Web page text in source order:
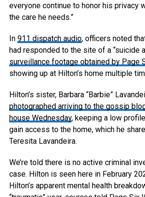
everyone continue to honor his privacy
the care he needs.”
In 911 dispatch audio, officers noted
had responded to the site of a “suicide
surveillance footage obtained by Page
showing up at Hilton’s home multiple
Hilton’s sister, Barbara “Barbie”
photographed arriving to the gossip
house Wednesday, keeping a low
gain access to the home, which he
Teresita Lavandeira.
We’re told there is no active criminal
case. Hilton is seen here in February
Hilton’s apparent mental health